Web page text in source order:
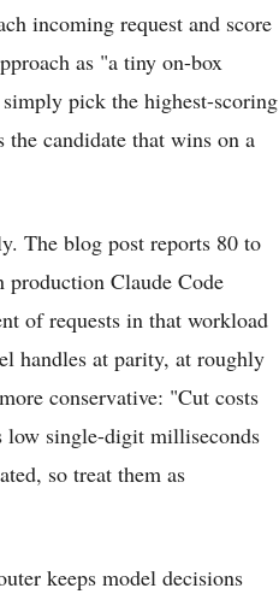
incoming request and score
as "a tiny on-box
pick the highest-scoring
the candidate that wins on a
The blog post reports 80 to
production Claude Code
of requests in that workload
handles at parity, at roughly
conservative: "Cut costs
low single-digit milliseconds
so treat them as
keeps model decisions